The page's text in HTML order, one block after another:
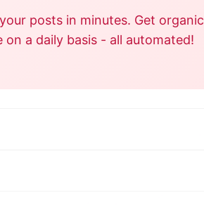
posts in minutes. Get organic
a daily basis - all automated!